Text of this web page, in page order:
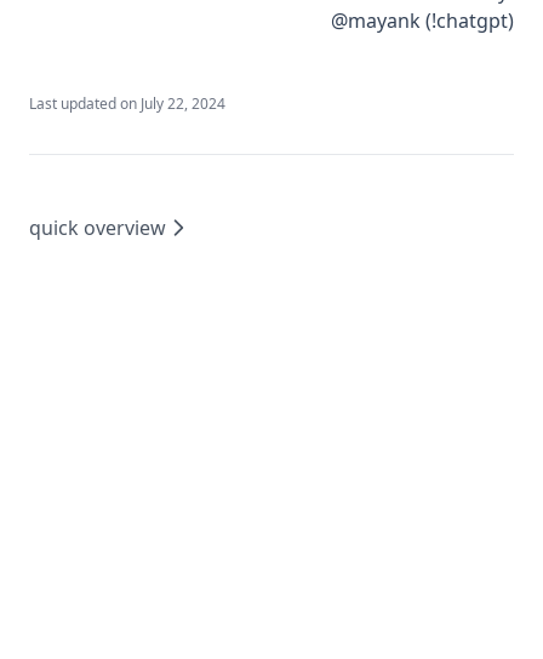
@mayank (!chatgpt)
Last updated on July 22, 2024
quick overview